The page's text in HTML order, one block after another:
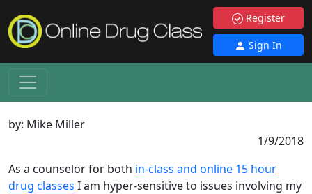
Register
Sign In
by: Mike Miller
1/9/2018
As a counselor for both in-class and online 15 hour
drug classes I am hyper-sensitive to issues involving my